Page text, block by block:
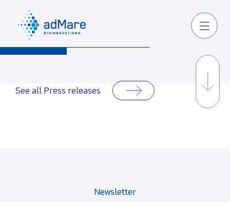
See all Press releases
Newsletter